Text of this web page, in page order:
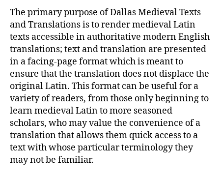
The primary purpose of Dallas Medieval Texts
and Translations is to render medieval Latin
texts accessible in authoritative modern English
translations; text and translation are presented
in a facing-page format which is meant to
ensure that the translation does not displace the
original Latin. This format can be useful for a
variety of readers, from those only beginning to
learn medieval Latin to more seasoned
scholars, who may value the convenience of a
translation that allows them quick access to a
text with whose particular terminology they
may not be familiar.